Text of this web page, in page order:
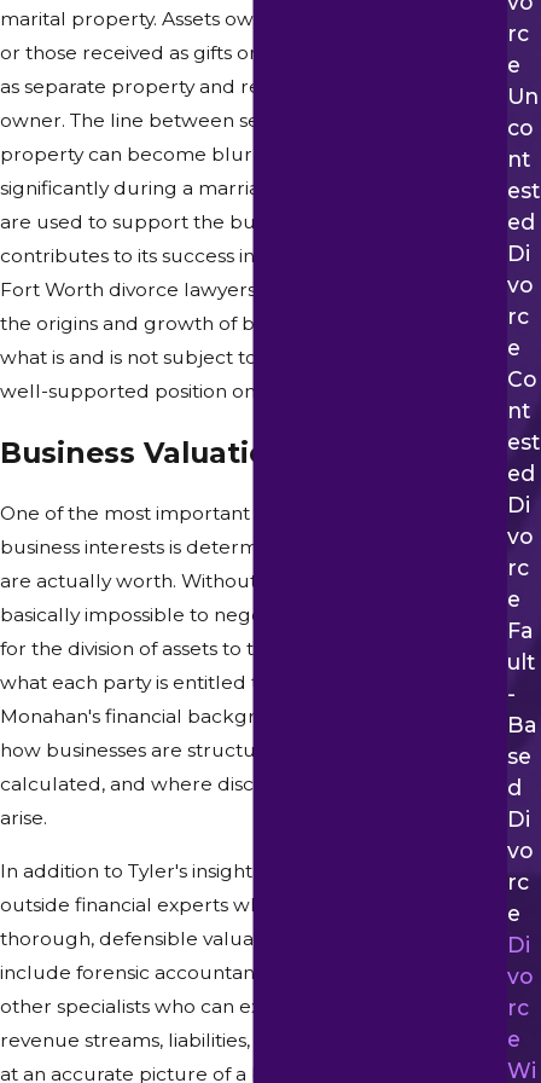
marital property. Assets owned before the marriage,
or those received as gifts or inheritances, may qualify
as separate property and remain with the original
owner. The line between separate and community
property can become blurry when a business grows
significantly during a marriage, when marital funds
are used to support the business, or when a spouse
contributes to its success in meaningful ways. Our
Fort Worth divorce lawyers work carefully to trace
the origins and growth of business interests, identify
what is and is not subject to division, and build a clear,
well-supported position on your behalf.
Business Valuation Processes
One of the most important steps in a divorce involving
business interests is determining what those interests
are actually worth. Without an accurate valuation, it is
basically impossible to negotiate a fair settlement or
for the division of assets to truly reflect the value of
what each party is entitled to. Attorney Tyler
Monahan's financial background means he knows
how businesses are structured, how value is
calculated, and where discrepancies in valuation can
arise.
In addition to Tyler's insight, we work with qualified
outside financial experts when necessary to conduct
thorough, defensible valuations. Such experts may
include forensic accountants, business appraisers, and
other specialists who can examine financial records,
revenue streams, liabilities, and other factors to arrive
at an accurate picture of a business's worth. We take
Rc
E
Un
Co
Nt
Est
Ed
Di
Vo
Rc
E
Co
Nt
Est
Ed
Di
Vo
Rc
E
Fa
Ult
-
Ba
Se
D
Di
Vo
Rc
E
Di
Vo
Rc
E
Wi